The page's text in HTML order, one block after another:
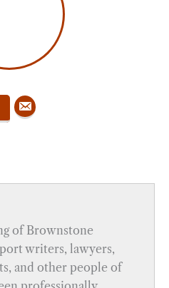
of Brownstone
writers, lawyers,
and other people of